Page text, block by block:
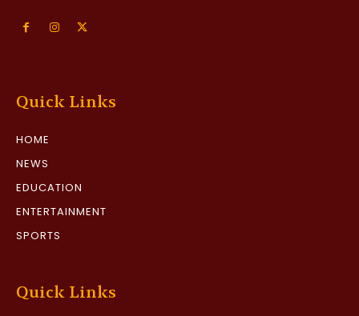
Quick Links
HOME
NEWS
EDUCATION
ENTERTAINMENT
SPORTS
Quick Links